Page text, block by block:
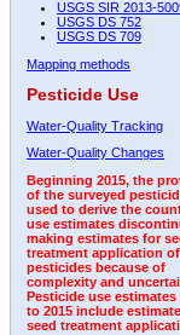
USGS SIR 2013-
USGS DS 752
USGS DS 709
Mapping methods
Pesticide Use
Water-Quality Tracking
Water-Quality Changes
Beginning 2015, the
of the surveyed
used to derive the
use estimates
making estimates for
treatment application of
pesticides because of
complexity and
Pesticide use estimates
to 2015 include
seed treatment